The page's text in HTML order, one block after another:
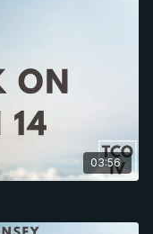
03:56